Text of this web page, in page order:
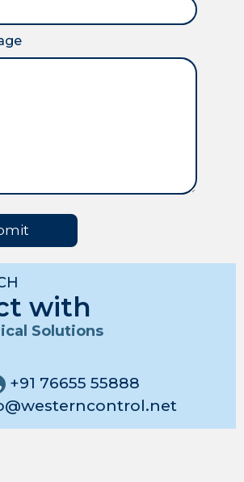
with
Solutions
+91 76655 55888